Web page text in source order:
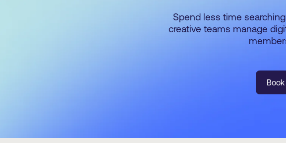
Spend less time
creative teams manage